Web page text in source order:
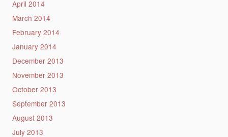
April 2014
March 2014
February 2014
January 2014
December 2013
November 2013
October 2013
September 2013
August 2013
July 2013